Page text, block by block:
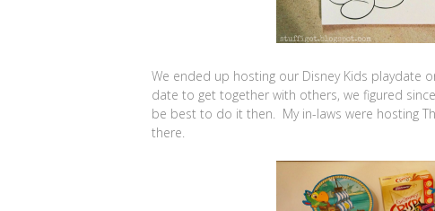
We ended up hosting our Disney Kids playdate
date to get together with others, we figured
be best to do it then. My in-laws were hosting
there.